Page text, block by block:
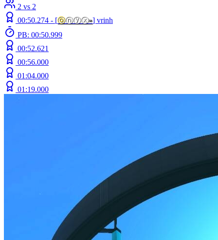
2 vs 2
00:50.274 - [ⓞⓝⓨⓧ»] vrinh
PB: 00:50.999
00:52.621
00:56.000
01:04.000
01:19.000